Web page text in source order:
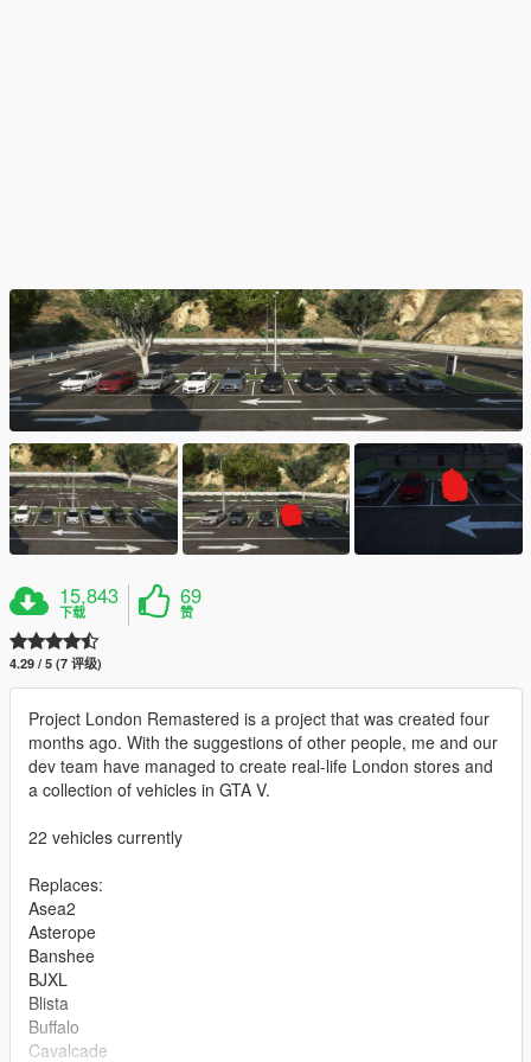
15,843
下载
69
赞
4.29 / 5 (7 评级)
Project London Remastered is a project that was created four
months ago. With the suggestions of other people, me and our
dev team have managed to create real-life London stores and
a collection of vehicles in GTA V.
22 vehicles currently
Replaces:
Asea2
Asterope
Banshee
BJXL
Blista
Buffalo
Cavalcade